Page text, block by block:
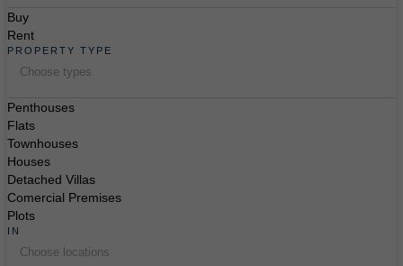
Buy
Rent
PROPERTY TYPE
Choose types
Penthouses
Flats
Townhouses
Houses
Detached Villas
Comercial Premises
Plots
IN
Choose locations